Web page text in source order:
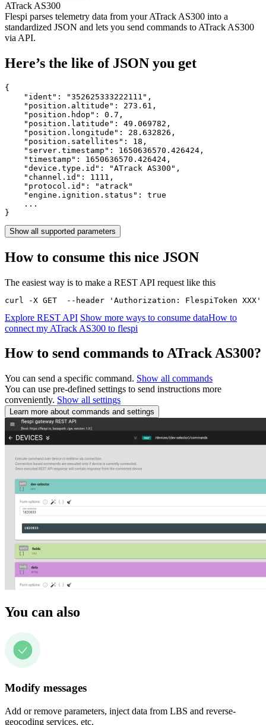
ATrack AS300
Flespi parses telemetry data from your ATrack AS300 into a
standardized JSON and lets you send commands to ATrack AS300
via API.
Here’s the like of JSON you get
{
    "ident":
"352625333222111" ,
    "position.altitude":
273.61 ,
    "position.hdop":
0.7 ,
    "position.latitude":
49.069782 ,
    "position.longitude":
28.632826 ,
    "position.satellites":
18 ,
    "server.timestamp":
1650636570.426424 ,
    "timestamp":
1650636570.426424 ,
    "device.type.id":
"ATrack AS300" ,
    "channel.id":
1111 ,
    "protocol.id":
"atrack"
    "engine.ignition.status":
true
    ...
}
Show all supported parameters
How to consume this nice JSON
The easiest way is to make a REST API request like this
curl -X GET  --header 'Authorization: FlespiToken
Explore REST API Show more ways to consume dataHow to
connect my ATrack AS300 to flespi
How to send commands to ATrack AS300?
You can send a specific command. Show all commands
You can use pre-defined settings to send instructions more
conveniently. Show all settings
Learn more about commands and settings
You can also
Modify messages
Add or remove parameters, inject data from LBS and reverse-
geocoding services, etc.